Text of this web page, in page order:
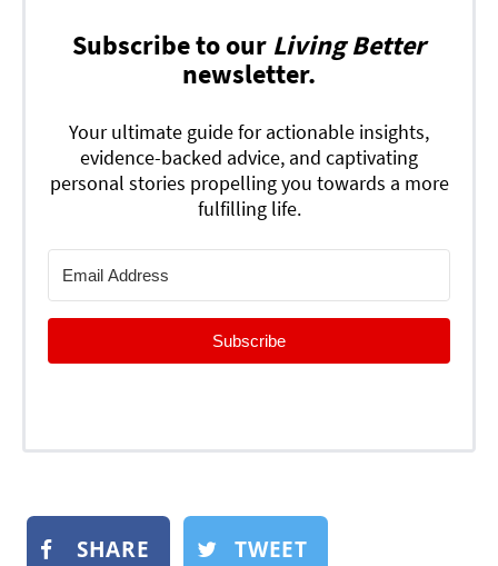
Subscribe to our Living Better
newsletter.
Your ultimate guide for actionable insights,
evidence-backed advice, and captivating
personal stories propelling you towards a more
fulfilling life.
Subscribe
SHARE TWEET